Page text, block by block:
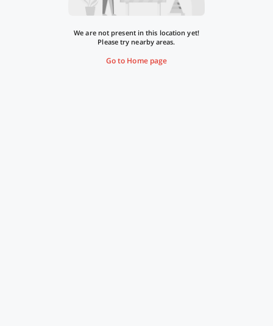
We are not present in this location yet!
Please try nearby areas.
Go to Home page